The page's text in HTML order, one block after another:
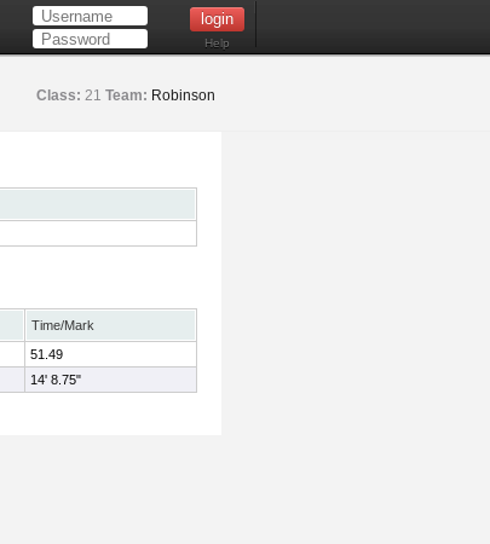
Help
Class: 21 Team: Robinson
Time/Mark
51.49
14' 8.75"